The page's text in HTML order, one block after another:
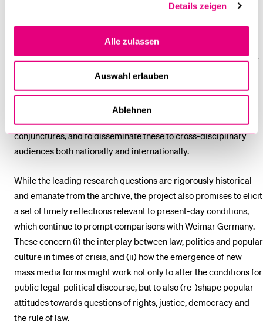
Details zeigen
Alle zulassen
Auswahl erlauben
Ablehnen
project aims to progress the state of the art in two significant
and substantial ways. First, it seeks to enhance historical
understanding of the juncture of legal, political and popular
visual culture in Weimar Germany, which remains a remarkably
under-researched and under-theorised subject in the
scholarship. Second, it looks to advance new theoretical
concepts and methods for exploring the connections between
law and (popular) visual culture at specific sites and
conjunctures, and to disseminate these to cross-disciplinary
audiences both nationally and internationally.
While the leading research questions are rigorously historical
and emanate from the archive, the project also promises to elicit
a set of timely reflections relevant to present-day conditions,
which continue to prompt comparisons with Weimar Germany.
These concern (i) the interplay between law, politics and popular
culture in times of crisis, and (ii) how the emergence of new
mass media forms might work not only to alter the conditions for
public legal-political discourse, but to also (re-)shape popular
attitudes towards questions of rights, justice, democracy and
the rule of law.